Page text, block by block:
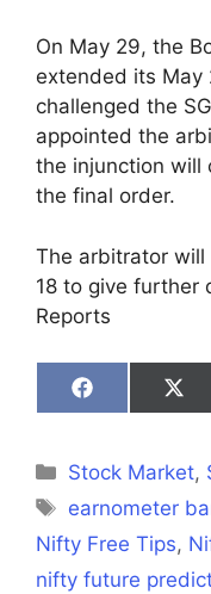
On May 29, the
extended its May
challenged the
appointed the
the injunction will
the final order.
The arbitrator
18 to give further
Reports
Share
on
on
Categories
Stock Market,
Tags
earnometer
Nifty Free Tips,
nifty future